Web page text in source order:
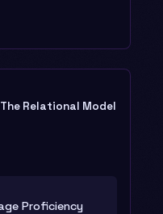
Relational Model
Proficiency